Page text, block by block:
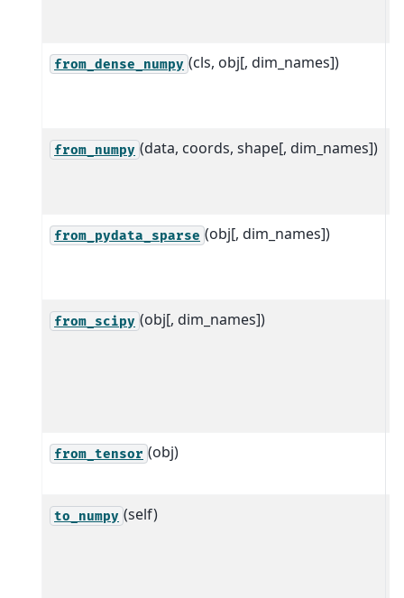
from_dense_numpy (cls, obj[, dim_names])
from_numpy (data, coords, shape[, dim_names])
from_pydata_sparse (obj[, dim_names])
from_scipy (obj[, dim_names])
from_tensor (obj)
to_numpy (self)